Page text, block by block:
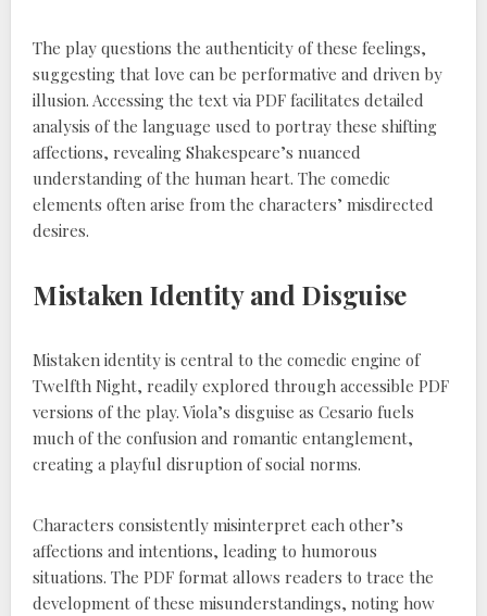
The play questions the authenticity of these feelings,
suggesting that love can be performative and driven by
illusion. Accessing the text via PDF facilitates detailed
analysis of the language used to portray these shifting
affections, revealing Shakespeare’s nuanced
understanding of the human heart. The comedic
elements often arise from the characters’ misdirected
desires.
Mistaken Identity and Disguise
Mistaken identity is central to the comedic engine of
Twelfth Night, readily explored through accessible PDF
versions of the play. Viola’s disguise as Cesario fuels
much of the confusion and romantic entanglement,
creating a playful disruption of social norms.
Characters consistently misinterpret each other’s
affections and intentions, leading to humorous
situations. The PDF format allows readers to trace the
development of these misunderstandings, noting how